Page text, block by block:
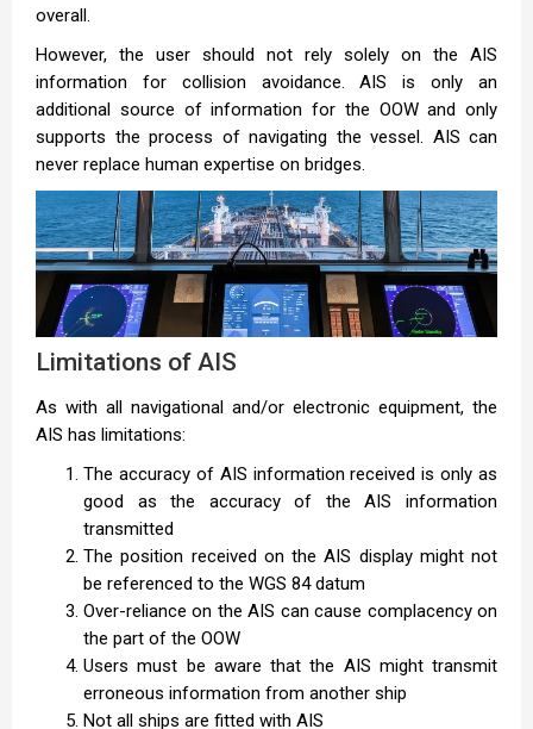
overall.
However, the user should not rely solely on the AIS
information for collision avoidance. AIS is only an
additional source of information for the OOW and only
supports the process of navigating the vessel. AIS can
never replace human expertise on bridges.
Limitations of AIS
As with all navigational and/or electronic equipment, the
AIS has limitations:
The accuracy of AIS information received is only as
good as the accuracy of the AIS information
transmitted
The position received on the AIS display might not
be referenced to the WGS 84 datum
Over-reliance on the AIS can cause complacency on
the part of the OOW
Users must be aware that the AIS might transmit
erroneous information from another ship
Not all ships are fitted with AIS